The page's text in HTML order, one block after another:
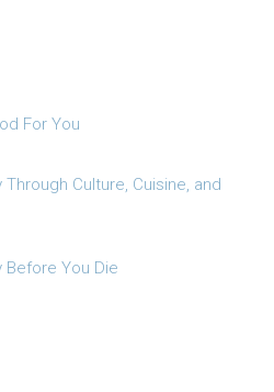
For You
Culture, Cuisine, and
Before You Die